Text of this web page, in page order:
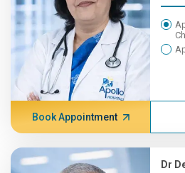
Book Appointment
Dr